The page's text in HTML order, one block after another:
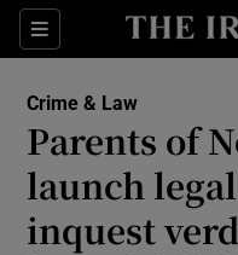
Sections
Crime & Law
Parents of
launch
inquest